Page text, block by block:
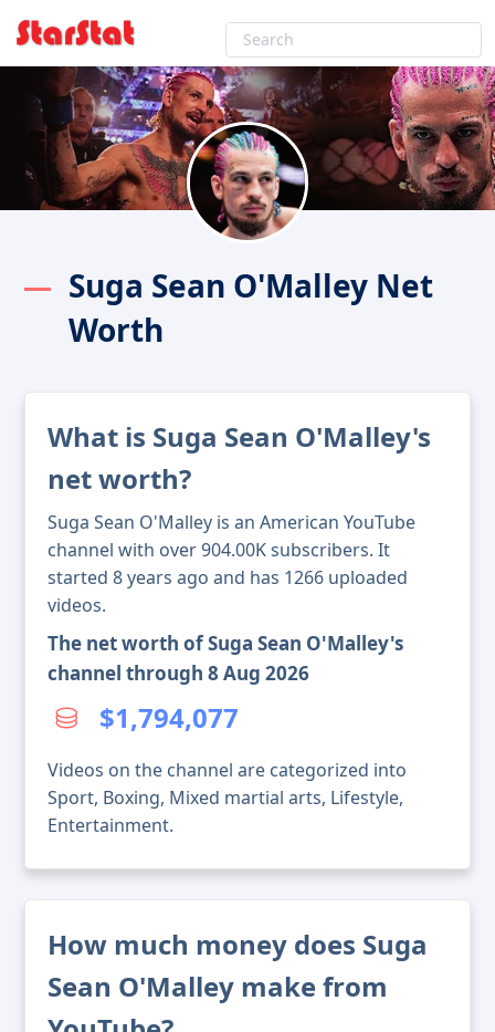
Suga Sean O'Malley Net
Worth
What is Suga Sean O'Malley's
net worth?
Suga Sean O'Malley is an American YouTube
channel with over 904.00K subscribers. It
started 8 years ago and has 1266 uploaded
videos.
The net worth of Suga Sean O'Malley's
channel through 8 Aug 2026
$1,794,077
Videos on the channel are categorized into
Sport, Boxing, Mixed martial arts, Lifestyle,
Entertainment.
How much money does Suga
Sean O'Malley make from